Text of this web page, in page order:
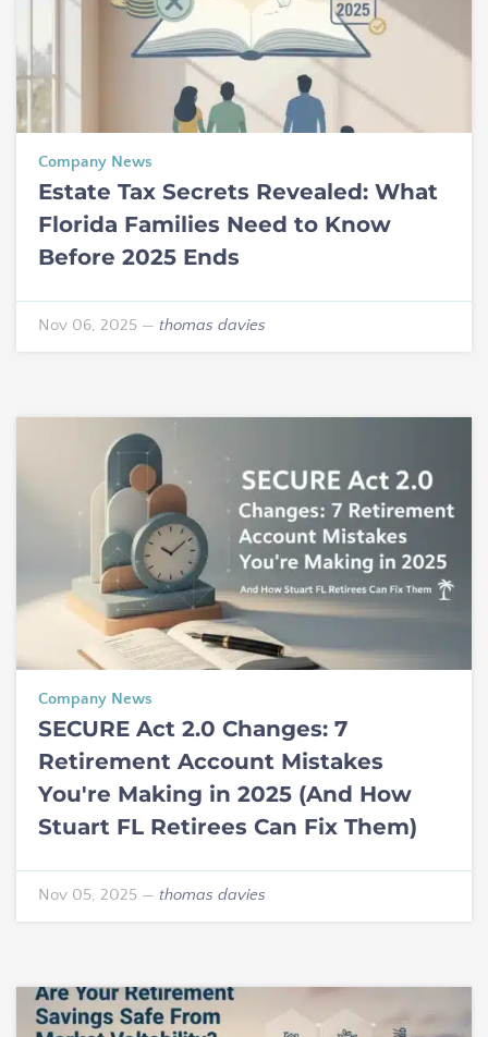
Company News
Estate Tax Secrets Revealed: What
Florida Families Need to Know
Before 2025 Ends
Nov 06, 2025 — thomas davies
Company News
SECURE Act 2.0 Changes: 7
Retirement Account Mistakes
You're Making in 2025 (And How
Stuart FL Retirees Can Fix Them)
Nov 05, 2025 — thomas davies